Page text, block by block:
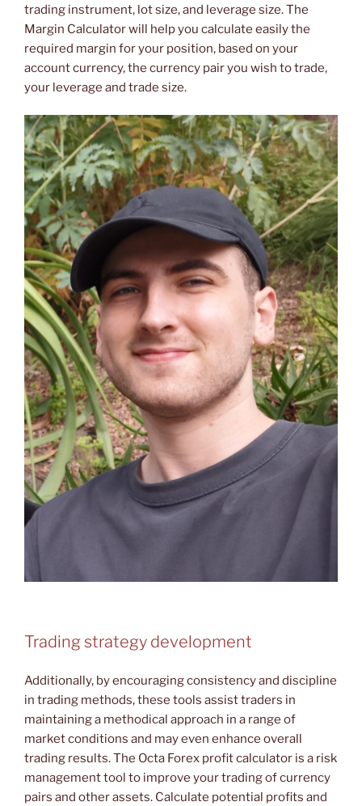
trading instrument, lot size, and leverage size. The
Margin Calculator will help you calculate easily the
required margin for your position, based on your
account currency, the currency pair you wish to trade,
your leverage and trade size.
Trading strategy development
Additionally, by encouraging consistency and discipline
in trading methods, these tools assist traders in
maintaining a methodical approach in a range of
market conditions and may even enhance overall
trading results. The Octa Forex profit calculator is a risk
management tool to improve your trading of currency
pairs and other assets. Calculate potential profits and